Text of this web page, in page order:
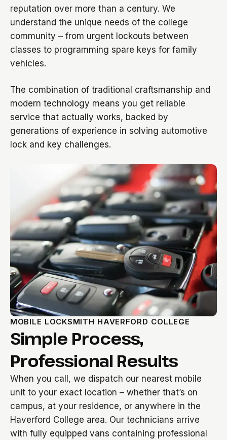
reputation over more than a century. We
understand the unique needs of the college
community – from urgent lockouts between
classes to programming spare keys for family
vehicles.
The combination of traditional craftsmanship and
modern technology means you get reliable
service that actually works, backed by
generations of experience in solving automotive
lock and key challenges.
MOBILE LOCKSMITH HAVERFORD COLLEGE
Simple Process,
Professional Results
When you call, we dispatch our nearest mobile
unit to your exact location – whether that’s on
campus, at your residence, or anywhere in the
Haverford College area. Our technicians arrive
with fully equipped vans containing professional